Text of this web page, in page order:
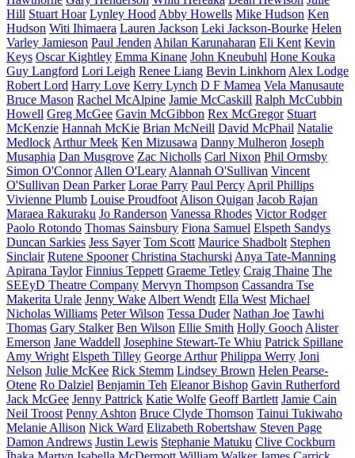
Hill Stuart Hoar Lynley Hood Abby Howells Mike Hudson Ken
Hudson Witi Ihimaera Lauren Jackson Leki Jackson-Bourke Helen
Varley Jamieson Paul Jenden Ahilan Karunaharan Eli Kent Kevin
Keys Oscar Kightley Emma Kinane John Kneubuhl Hone Kouka
Guy Langford Lori Leigh Renee Liang Bevin Linkhorn Alex Lodge
Robert Lord Harry Love Kerry Lynch D F Mamea Vela Manusaute
Bruce Mason Rachel McAlpine Jamie McCaskill Ralph McCubbin
Howell Greg McGee Gavin McGibbon Rex McGregor Stuart
McKenzie Hannah McKie Brian McNeill David McPhail Natalie
Medlock Arthur Meek Ken Mizusawa Danny Mulheron Joseph
Musaphia Dan Musgrove Zac Nicholls Carl Nixon Phil Ormsby
Simon O'Connor Allen O'Leary Alannah O'Sullivan Vincent
O'Sullivan Dean Parker Lorae Parry Paul Percy April Phillips
Vivienne Plumb Louise Proudfoot Alison Quigan Jacob Rajan
Maraea Rakuraku Jo Randerson Vanessa Rhodes Victor Rodger
Paolo Rotondo Thomas Sainsbury Fiona Samuel Elspeth Sandys
Duncan Sarkies Jess Sayer Tom Scott Maurice Shadbolt Stephen
Sinclair Rutene Spooner Christina Stachurski Anya Tate-Manning
Apirana Taylor Finnius Teppett Graeme Tetley Craig Thaine The
SEEyD Theatre Company Mervyn Thompson Cassandra Tse
Makerita Urale Jenny Wake Albert Wendt Ella West Michael
Nicholas Williams Peter Wilson Tessa Duder Nathan Joe Tawhi
Thomas Gary Stalker Ben Wilson Ellie Smith Holly Gooch Alister
Emerson Jane Waddell Josephine Stewart-Te Whiu Patrick Spillane
Amy Wright Elspeth Tilley George Arthur Philippa Werry Joni
Nelson Julie McKee Rick Stemm Lindsey Brown Helen Pearse-
Otene Ro Dalziel Benjamin Teh Eleanor Bishop Gavin Rutherford
Jack McGee Jenny Pattrick Katie Wolfe Geoff Bartlett Jamie Cain
Neil Troost Penny Ashton Bruce Clyde Thomson Tainui Tukiwaho
Melanie Allison Nick Ward Elizabeth Robertshaw Steven Page
Damon Andrews Justin Lewis Stephanie Matuku Clive Cockburn